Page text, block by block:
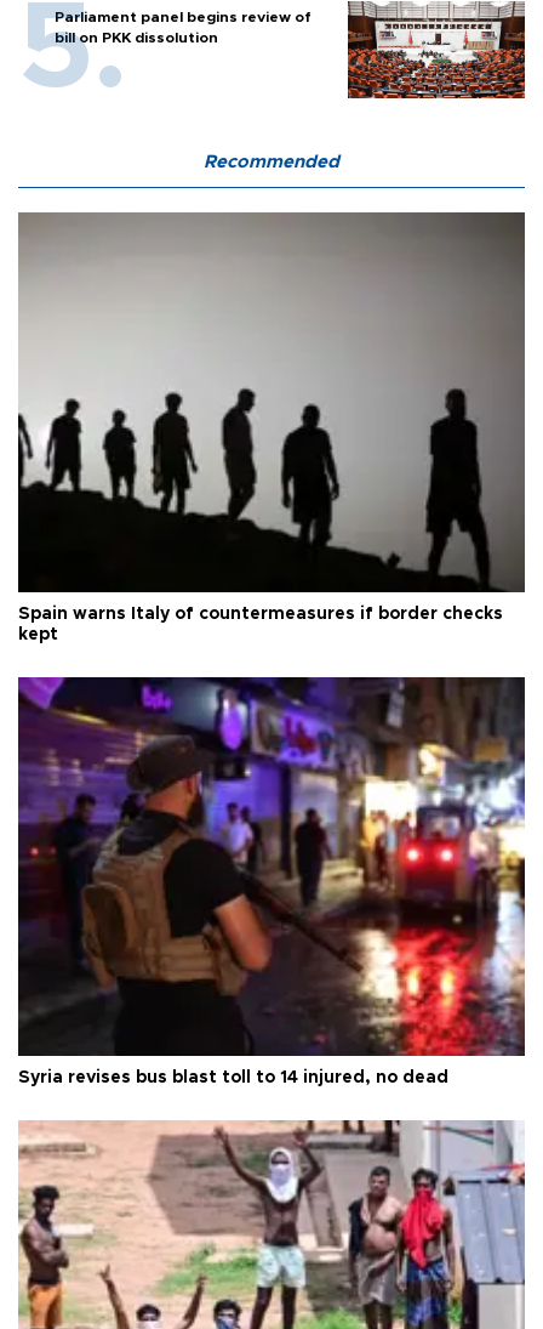
Parliament panel begins review of
bill on PKK dissolution
Recommended
Spain warns Italy of countermeasures if border checks
kept
Syria revises bus blast toll to 14 injured, no dead